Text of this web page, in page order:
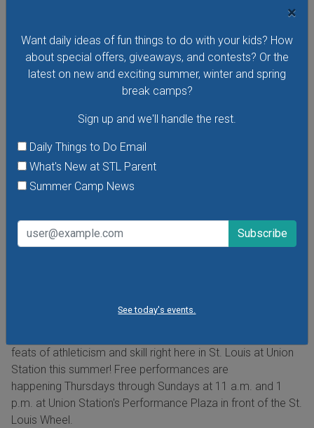
×
Want daily ideas of fun things to do with your kids? How
about special offers, giveaways, and contests? Or the
latest on new and exciting summer, winter and spring
break camps?
Sign up and we'll handle the rest.
Daily Things to Do Email
What's New at STL Parent
Summer Camp News
See today's events.
VIEW THIS EVENT »
feats of athleticism and skill right here in St. Louis at Union
Station this summer! Free performances are
happening Thursdays through Sundays at 11 a.m. and 1
p.m. at Union Station's Performance Plaza in front of the St.
Louis Wheel.